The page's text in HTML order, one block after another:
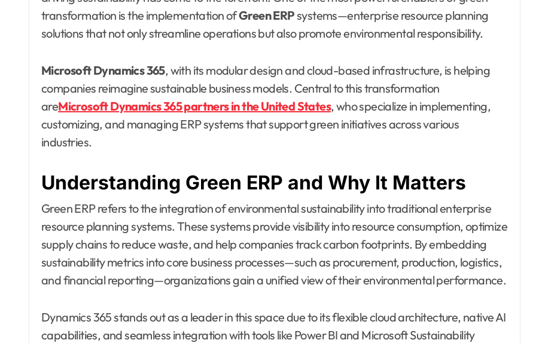
transformation is the implementation ofGreen ERPsystems—enterprise resource planning
solutions that not only streamline operations but also promote environmental responsibility.
Microsoft Dynamics 365, with its modular design and cloud-based infrastructure, is helping
companies reimagine sustainable business models. Central to this transformation
areMicrosoft Dynamics 365 partners in the United States, who specialize in implementing,
customizing, and managing ERP systems that support green initiatives across various
industries.
Understanding Green ERP and Why It Matters
Green ERP refers to the integration of environmental sustainability into traditional enterprise
resource planning systems. These systems provide visibility into resource consumption, optimize
supply chains to reduce waste, and help companies track carbon footprints. By embedding
sustainability metrics into core business processes—such as procurement, production, logistics,
and financial reporting—organizations gain a unified view of their environmental performance.
Dynamics 365 stands out as a leader in this space due to its flexible cloud architecture, native AI
capabilities, and seamless integration with tools like Power BI and Microsoft Sustainability